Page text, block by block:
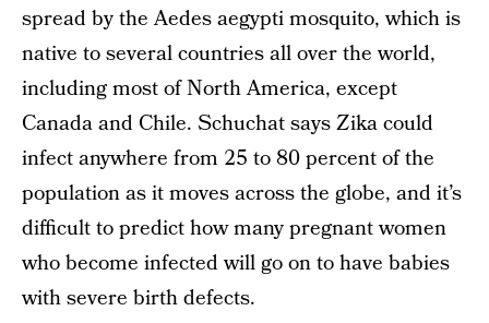
spread by the Aedes aegypti mosquito, which is
native to several countries all over the world,
including most of North America, except
Canada and Chile. Schuchat says Zika could
infect anywhere from 25 to 80 percent of the
population as it moves across the globe, and it’s
difficult to predict how many pregnant women
who become infected will go on to have babies
with severe birth defects.